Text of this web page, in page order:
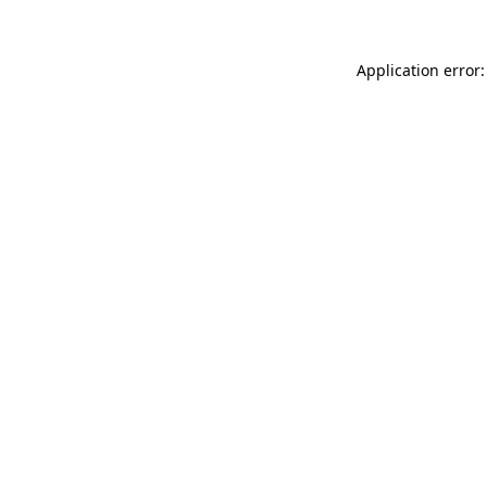
Application